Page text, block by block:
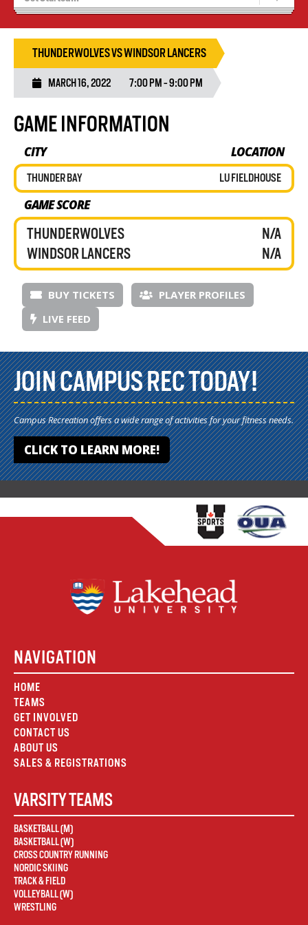
Tryouts
THUNDERWOLVES VS WINDSOR LANCERS
MARCH 16, 2022 7:00 PM - 9:00 PM
GAME INFORMATION
CITY LOCATION
THUNDER BAY LU FIELDHOUSE
GAME SCORE
THUNDERWOLVES
WINDSOR LANCERS
N/A
N/A
BUY TICKETS
PLAYER PROFILES
LIVE FEED
JOIN CAMPUS REC TODAY!
Campus Recreation offers a wide range of activities for your fitness needs.
CLICK TO LEARN MORE!
NAVIGATION
HOME
TEAMS
GET INVOLVED
CONTACT US
ABOUT US
SALES & REGISTRATIONS
VARSITY TEAMS
BASKETBALL (M)
BASKETBALL (W)
CROSS COUNTRY RUNNING
NORDIC SKIING
TRACK & FIELD
VOLLEYBALL (W)
WRESTLING